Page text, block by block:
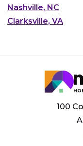
Nashville, NC
Clarksville, VA
100